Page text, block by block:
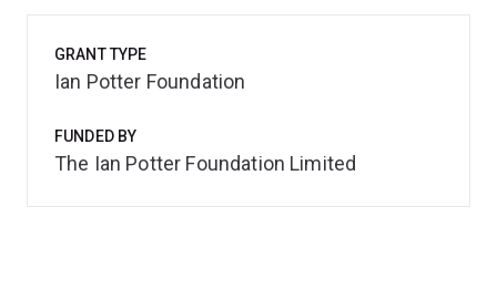
GRANT TYPE
Ian Potter Foundation
FUNDED BY
The Ian Potter Foundation Limited